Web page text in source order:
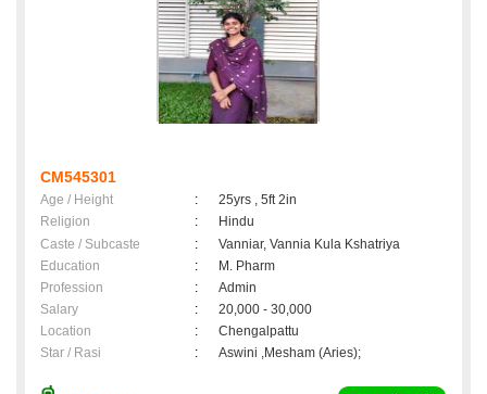
CM545301
Age / Height :
25yrs , 5ft 2in
Religion
:
Hindu
Caste / Subcaste
:
Vanniar, Vannia Kula Kshatriya
Education
:
M. Pharm
Profession
:
Admin
Salary
:
20,000 - 30,000
Location
:
Chengalpattu
Star / Rasi
: Aswini ,Mesham (Aries);